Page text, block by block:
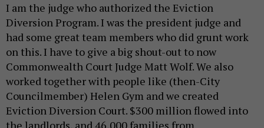
I am the judge who authorized the Eviction
Diversion Program. I was the president judge and
had some great team members who did grunt work
on this. I have to give a big shout-out to now
Commonwealth Court Judge Matt Wolf. We also
worked together with people like (then-City
Councilmember) Helen Gym and we created
Eviction Diversion Court. $300 million flowed into